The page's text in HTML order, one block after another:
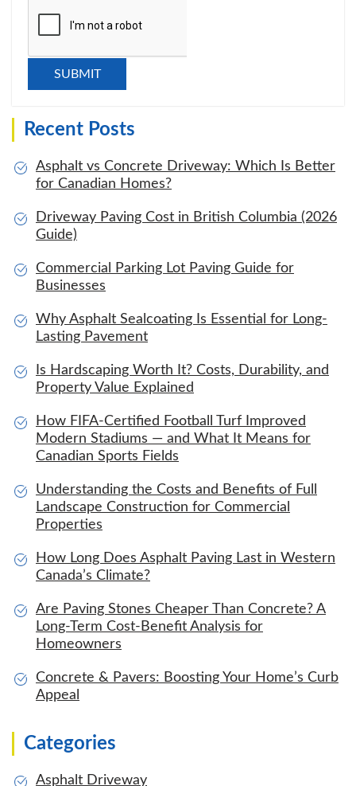
Recent Posts
Asphalt vs Concrete Driveway: Which Is Better
for Canadian Homes?
Driveway Paving Cost in British Columbia (2026
Guide)
Commercial Parking Lot Paving Guide for
Businesses
Why Asphalt Sealcoating Is Essential for Long-
Lasting Pavement
Is Hardscaping Worth It? Costs, Durability, and
Property Value Explained
How FIFA-Certified Football Turf Improved
Modern Stadiums — and What It Means for
Canadian Sports Fields
Understanding the Costs and Benefits of Full
Landscape Construction for Commercial
Properties
How Long Does Asphalt Paving Last in Western
Canada’s Climate?
Are Paving Stones Cheaper Than Concrete? A
Long-Term Cost-Benefit Analysis for
Homeowners
Concrete & Pavers: Boosting Your Home’s Curb
Appeal
Categories
Asphalt Driveway